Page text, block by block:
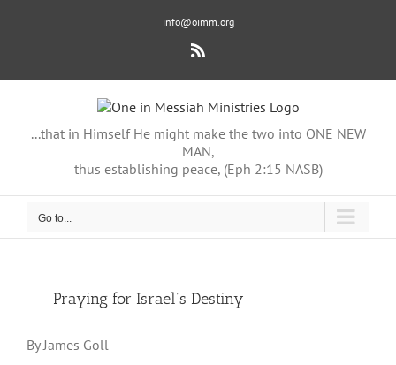
info@oimm.org
Rss
...that in Himself He might make the two into ONE NEW
MAN,
thus establishing peace, (Eph 2:15 NASB)
Go to...
ViewPraying for Israel’s Destiny
By James Goll